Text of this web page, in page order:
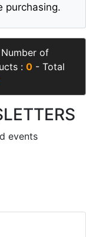
purchasing.
of
: 0 - Total
events